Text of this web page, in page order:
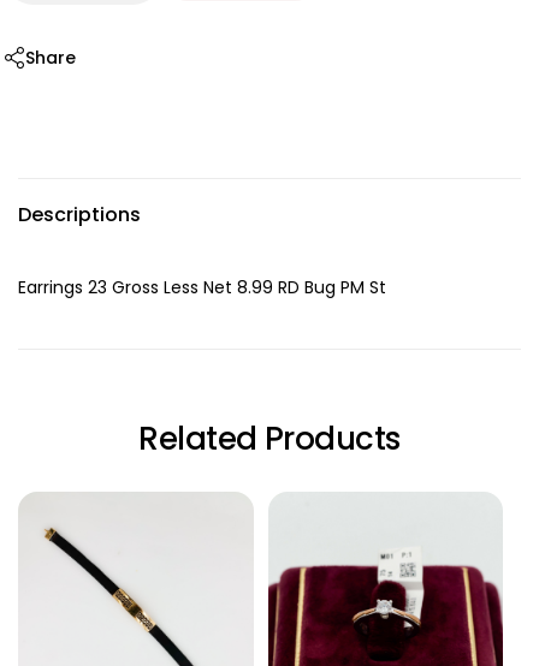
Share
Descriptions
Earrings 23 Gross Less Net 8.99 RD Bug PM St
Related Products